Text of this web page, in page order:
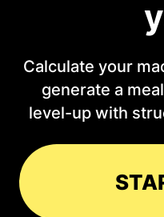
Calculate your
generate a
level-up with